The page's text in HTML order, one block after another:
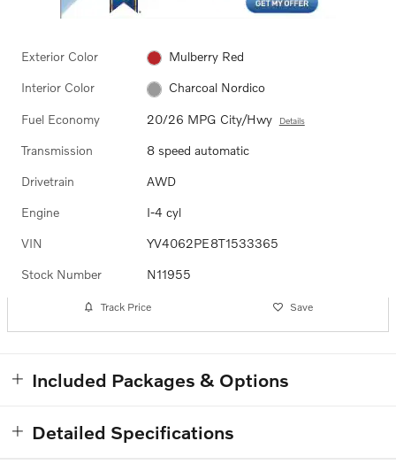
Exterior Color Mulberry Red
Interior Color Charcoal Nordico
Fuel Economy 20/26 MPG City/Hwy Details
Transmission 8 speed automatic
Drivetrain AWD
Engine I-4 cyl
VIN YV4062PE8T1533365
Stock Number N11955
Track Price Save
Included Packages & Options
Detailed Specifications